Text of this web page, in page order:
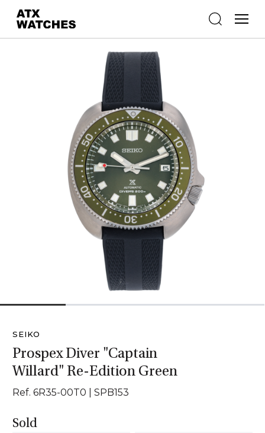
SEIKO
Prospex Diver "Captain
Willard" Re-Edition Green
Ref. 6R35-00T0 | SPB153
Sold